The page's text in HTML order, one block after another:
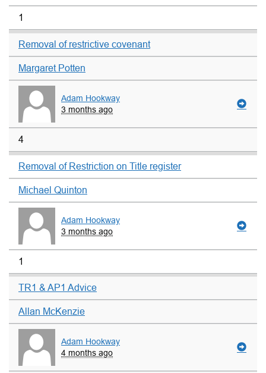
1
Removal of restrictive covenant
Margaret Potten
Adam Hookway
3 months ago
4
Removal of Restriction on Title register
Michael Quinton
Adam Hookway
3 months ago
1
TR1 & AP1 Advice
Allan McKenzie
Adam Hookway
4 months ago